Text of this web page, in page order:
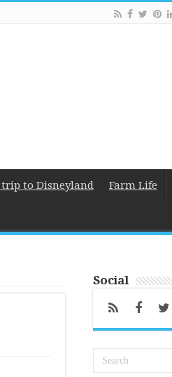
trip to Disneyland Farm Life
Social